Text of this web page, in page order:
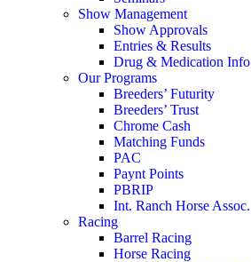
Show Management
Show Approvals
Entries & Results
Drug & Medication Info
Our Programs
Breeders’ Futurity
Breeders’ Trust
Chrome Cash
Matching Funds
PAC
Paynt Points
PBRIP
Int. Ranch Horse Assoc.
Racing
Barrel Racing
Horse Racing